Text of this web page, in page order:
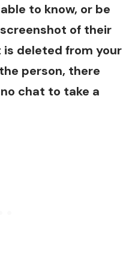
to know, or be
of their
deleted from your
person, there
chat to take a